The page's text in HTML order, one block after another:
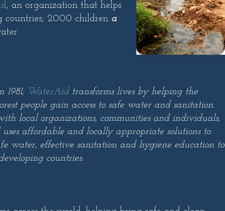
, an organization that helps
countries; 2000 children a
1981, WaterAidtransforms lives by helping the
people gain access to safe water and sanitation.
local organizations, communities and individuals,
affordable and locally appropriate solutions to
water, effective sanitation and hygiene education to
countries.